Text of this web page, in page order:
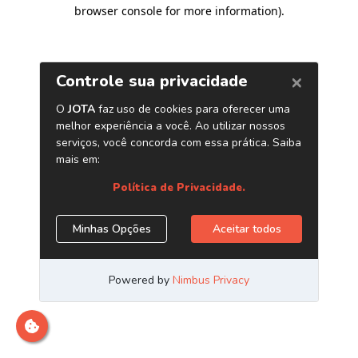
browser console for more information).